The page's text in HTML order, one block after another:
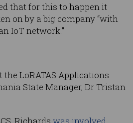
that for this to happen it
on by a big company “with
IoT network.”
LoRATAS Applications
State Manager, Dr Tristan
Richards was involved